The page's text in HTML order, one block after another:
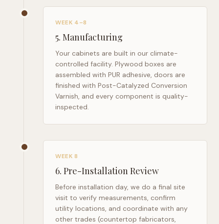
WEEK 4–8
5. Manufacturing
Your cabinets are built in our climate-
controlled facility. Plywood boxes are
assembled with PUR adhesive, doors are
finished with Post-Catalyzed Conversion
Varnish, and every component is quality-
inspected.
WEEK 8
6. Pre-Installation Review
Before installation day, we do a final site
visit to verify measurements, confirm
utility locations, and coordinate with any
other trades (countertop fabricators,